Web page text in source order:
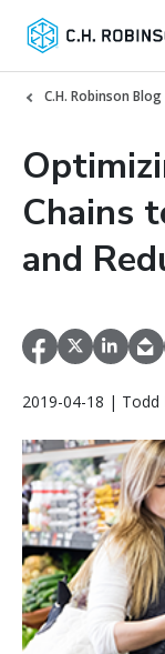
C.H. Robinson Blog
Chains
and
2019-04-18 |